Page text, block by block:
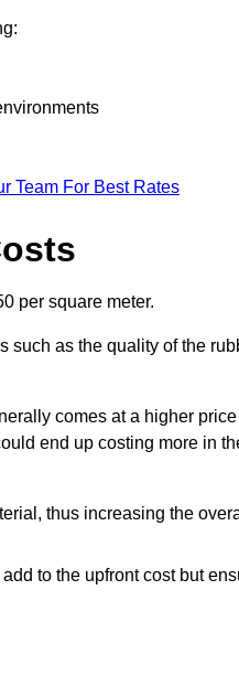
Team For Best Rates
per square meter.
as the quality of the
comes at a higher
end up costing more in
thus increasing the
to the upfront cost but